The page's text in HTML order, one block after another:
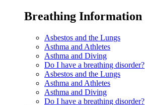
Breathing Information
Asbestos and the Lungs
Asthma and Athletes
Asthma and Diving
Do I have a breathing disorder?
Asbestos and the Lungs
Asthma and Athletes
Asthma and Diving
Do I have a breathing disorder?